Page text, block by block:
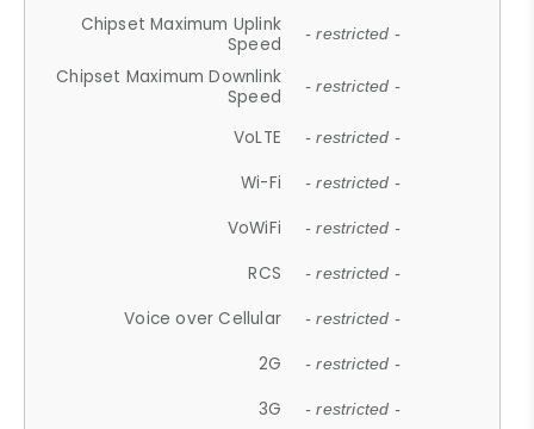
Chipset Maximum Uplink
Speed
- restricted -
Chipset Maximum Downlink
Speed
- restricted -
VoLTE - restricted -
Wi-Fi - restricted -
VoWiFi - restricted -
RCS - restricted -
Voice over Cellular - restricted -
2G - restricted -
3G - restricted -